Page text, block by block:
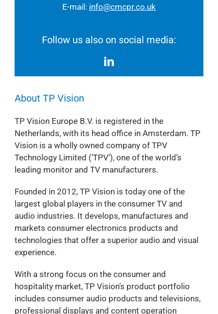
E-mail: info@cmcpr.co.uk
Follow us also on social media:
About TP Vision
TP Vision Europe B.V. is registered in the
Netherlands, with its head office in Amsterdam. TP
Vision is a wholly owned company of TPV
Technology Limited (‘TPV’), one of the world’s
leading monitor and TV manufacturers.
Founded in 2012, TP Vision is today one of the
largest global players in the consumer TV and
audio industries. It develops, manufactures and
markets consumer electronics products and
technologies that offer a superior audio and visual
experience.
With a strong focus on the consumer and
hospitality market, TP Vision’s product portfolio
includes consumer audio products and televisions,
professional displays and content operation